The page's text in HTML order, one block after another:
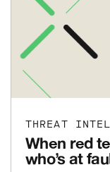
THREAT INTEL
When red
who’s at